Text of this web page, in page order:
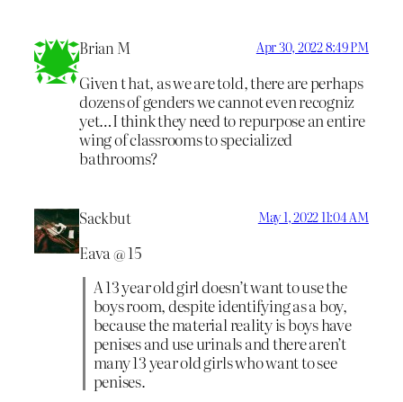
Brian M Apr 30, 2022 8:49 PM
Given t hat, as we are told, there are perhaps
dozens of genders we cannot even recogniz
yet…I think they need to repurpose an entire
wing of classrooms to specialized
bathrooms?
Sackbut May 1, 2022 11:04 AM
Eava @ 15
A 13 year old girl doesn’t want to use the
boys room, despite identifying as a boy,
because the material reality is boys have
penises and use urinals and there aren’t
many 13 year old girls who want to see
penises.